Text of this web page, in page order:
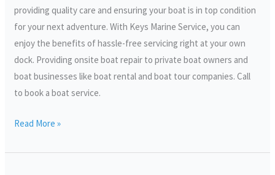
providing quality care and ensuring your boat is in top condition
for your next adventure. With Keys Marine Service, you can
enjoy the benefits of hassle-free servicing right at your own
dock. Providing onsite boat repair to private boat owners and
boat businesses like boat rental and boat tour companies. Call
to book a boat service.
Read More »